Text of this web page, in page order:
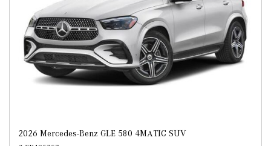
2026 Mercedes-Benz GLE 580 4MATIC SUV